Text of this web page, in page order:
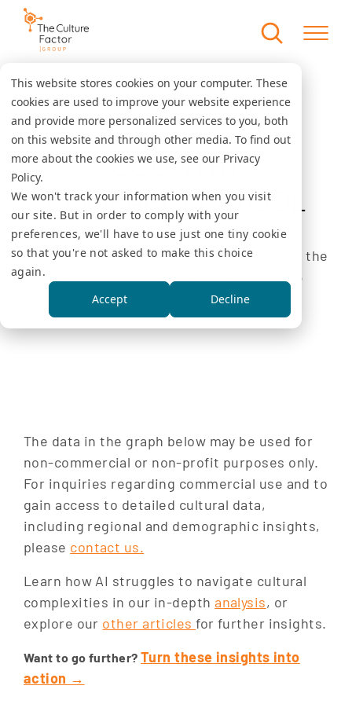
This website stores cookies on your computer. These
cookies are used to improve your website experience
and provide more personalized services to you, both
on this website and through other media. To find out
more about the cookies we use, see our Privacy
Policy.
We won't track your information when you visit
our site. But in order to comply with your
preferences, we'll have to use just one tiny cookie
so that you're not asked to make this choice
again.
Accept
Decline
Home Country comparison tool
COUNTRY
COMPARISON TOOL
Select one or several countries/regions in the
menu below to see the values for the 6
dimensions.
The data in the graph below may be used for
non-commercial or non-profit purposes only.
For inquiries regarding commercial use and to
gain access to detailed cultural data,
including regional and demographic insights,
please contact us.
Learn how AI struggles to navigate cultural
complexities in our in-depthanalysis, or
explore our other articlesfor further insights.
Want to go further? Turn these insights into
action →